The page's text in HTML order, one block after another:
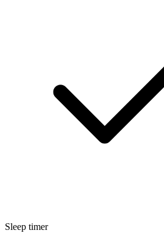
Sleep timer